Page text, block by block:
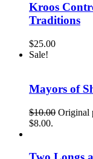
Kroos
Traditions
$25.00
Sale!
Mayors of
$10.00 Original
$8.00.